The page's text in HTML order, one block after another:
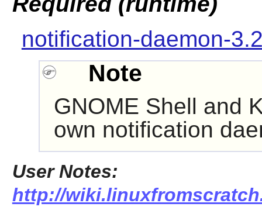
notification-daemon-
Note
GNOME Shell and
own notification
User Notes:
http://